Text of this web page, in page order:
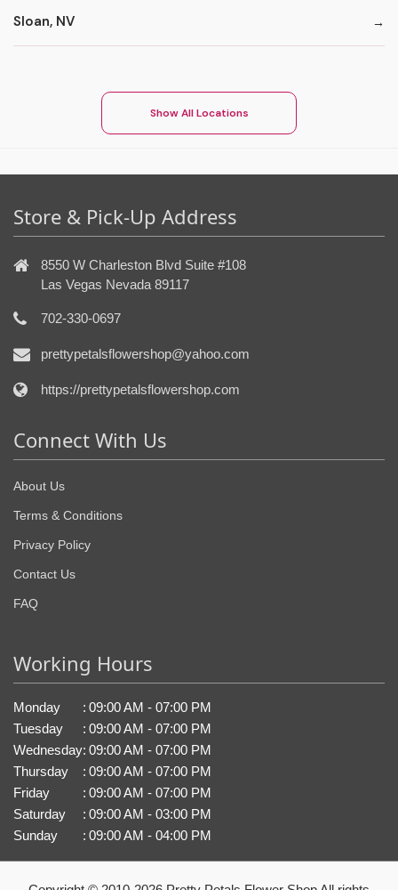
Sloan, NV
Show All Locations
Store & Pick-Up Address
8550 W Charleston Blvd Suite #108
Las Vegas Nevada 89117
702-330-0697
prettypetalsflowershop@yahoo.com
https://prettypetalsflowershop.com
Connect With Us
About Us
Terms & Conditions
Privacy Policy
Contact Us
FAQ
Working Hours
Monday : 09:00 AM - 07:00 PM
Tuesday
: 09:00 AM - 07:00 PM
Wednesday: 09:00 AM - 07:00 PM
Thursday
: 09:00 AM - 07:00 PM
Friday
: 09:00 AM - 07:00 PM
Saturday
: 09:00 AM - 03:00 PM
Sunday
: 09:00 AM - 04:00 PM